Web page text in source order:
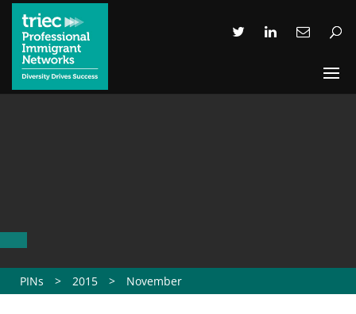
PINs > 2015 > November